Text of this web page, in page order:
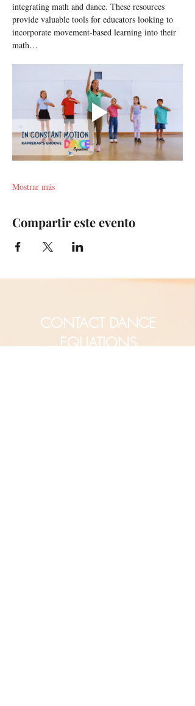
integrating math and dance. These resources
provide valuable tools for educators looking to
incorporate movement-based learning into their
math…
Mostrar más
Compartir este evento
CONTACT DANCE
EQUATIONS